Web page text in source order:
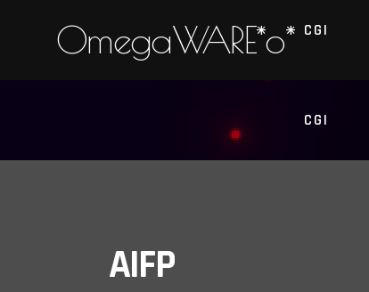
OmegaWARE*o*
CGI
CGI
AIFP